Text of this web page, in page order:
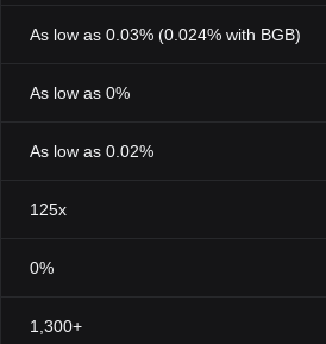
As low as 0.03% (0.024% with BGB)
As low as 0%
As low as 0.02%
125x
0%
1,300+